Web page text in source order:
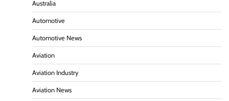
Australia
Automotive
Automotive News
Aviation
Aviation Industry
Aviation News